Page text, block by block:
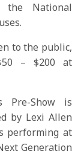
the National
to the public,
– $200 at
Pre-Show is
by Lexi Allen
performing at
Generation